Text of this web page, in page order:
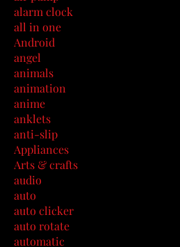
alarm clock
all in one
Android
angel
animals
animation
anime
anklets
anti-slip
Appliances
Arts & crafts
audio
auto
auto clicker
auto rotate
automatic